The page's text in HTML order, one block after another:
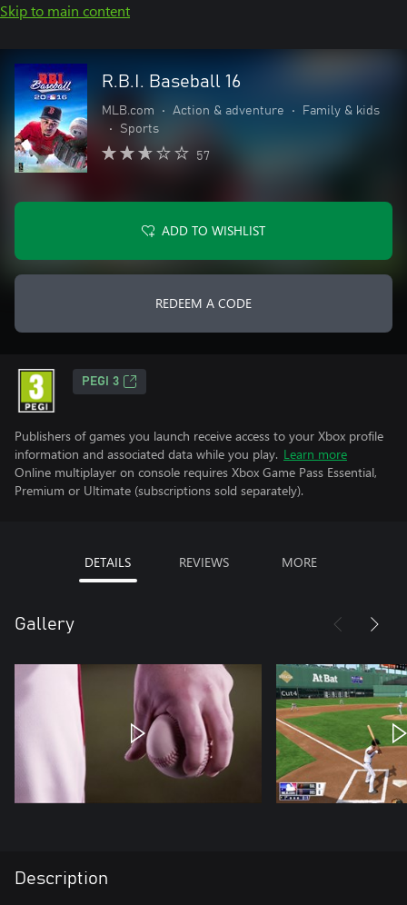
Skip to main content
R.B.I. Baseball 16
MLB.com • Action & adventure •
Family & kids
•
Sports
57
ADD TO WISHLIST
REDEEM A CODE
PEGI 3
Publishers of games you launch receive access to your Xbox profile
information and associated data while you play. Learn more
Online multiplayer on console requires Xbox Game Pass Essential,
Premium or Ultimate (subscriptions sold separately).
DETAILS REVIEWS MORE
Gallery
Description